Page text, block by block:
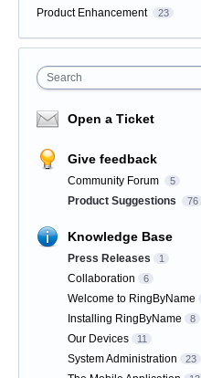
Product Enhancement 23
Search
Open a Ticket
Give feedback
Community Forum 5
Product Suggestions 76
Knowledge Base
Press Releases 1
Collaboration 6
Welcome to RingByName
Installing RingByName 8
Our Devices 11
System Administration 23